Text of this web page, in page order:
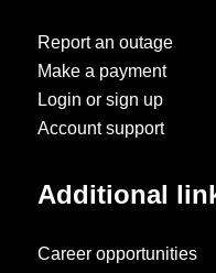
Report an outage
Make a payment
Login or sign up
Account support
Additional
Career opportunities